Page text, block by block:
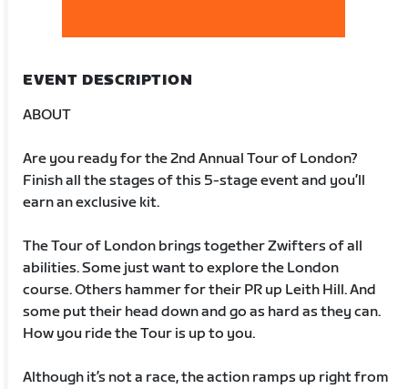
EVENT DESCRIPTION
ABOUT
Are you ready for the 2nd Annual Tour of London?
Finish all the stages of this 5-stage event and you’ll
earn an exclusive kit.
The Tour of London brings together Zwifters of all
abilities. Some just want to explore the London
course. Others hammer for their PR up Leith Hill. And
some put their head down and go as hard as they can.
How you ride the Tour is up to you.
Although it’s not a race, the action ramps up right from